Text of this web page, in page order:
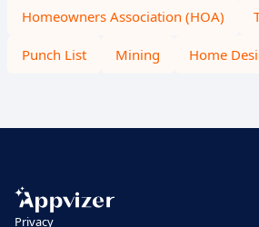
Homeowners Association (HOA)
Punch List Mining Home
Privacy